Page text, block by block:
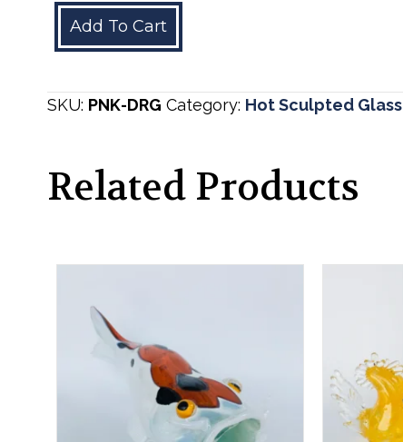
Pink
Dragon
Add To Cart
SKU: PNK-DRG Category: Hot Sculpted Glass
Related Products